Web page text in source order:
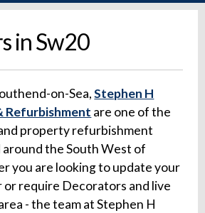
in Sw20
on-Sea,Stephen H
Refurbishment are one of the
property refurbishment
around the South West of
you are looking to update your
require Decorators and live
- the team at Stephen H